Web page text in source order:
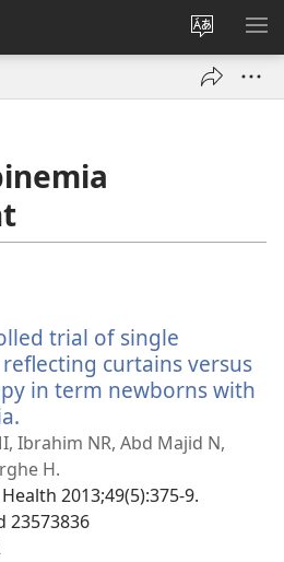
Muuda
veebisaidi
keelt
trial of single
curtains versus
in term newborns with
uue
akna)
Ibrahim NR, Abd Majid N,
H.
2013;49(5):375-9.
23573836